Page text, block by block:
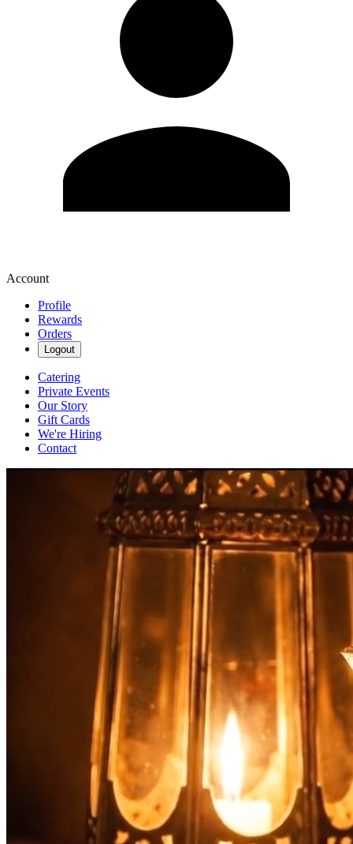
Account
Profile
Rewards
Orders
Logout
Catering
Private Events
Our Story
Gift Cards
We're Hiring
Contact